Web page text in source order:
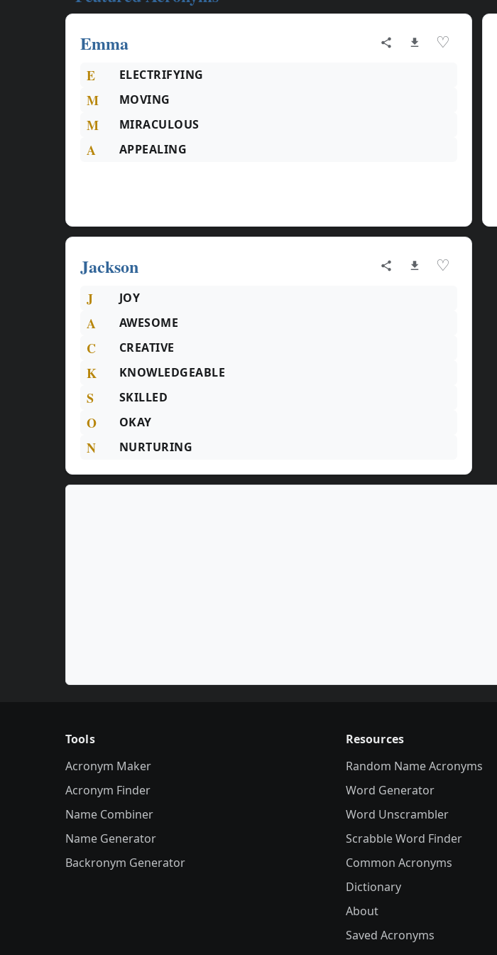
Emma
♡
E ELECTRIFYING
M MOVING
M MIRACULOUS
A APPEALING
Jackson ♡
J JOY
A AWESOME
C CREATIVE
K KNOWLEDGEABLE
S SKILLED
O OKAY
N NURTURING
Tools
Acronym Maker
Acronym Finder
Name Combiner
Name Generator
Backronym Generator
Resources
Random Name Acronyms
Word Generator
Word Unscrambler
Scrabble Word Finder
Common Acronyms
Dictionary
About
Saved Acronyms